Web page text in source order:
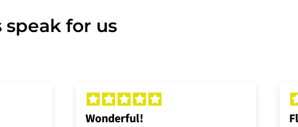
for us
Wonderful!